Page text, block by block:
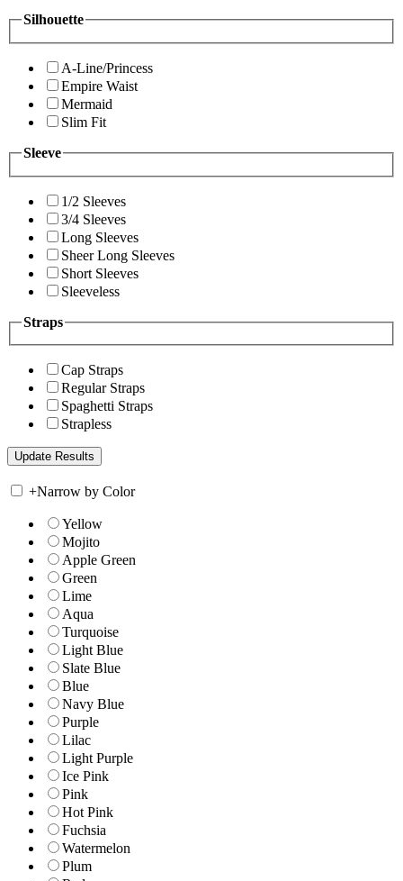
Silhouette
A-Line/Princess
Empire Waist
Mermaid
Slim Fit
Sleeve
1/2 Sleeves
3/4 Sleeves
Long Sleeves
Sheer Long Sleeves
Short Sleeves
Sleeveless
Straps
Cap Straps
Regular Straps
Spaghetti Straps
Strapless
+Narrow by Color
Yellow
Mojito
Apple Green
Green
Lime
Aqua
Turquoise
Light Blue
Slate Blue
Blue
Navy Blue
Purple
Lilac
Light Purple
Ice Pink
Pink
Hot Pink
Fuchsia
Watermelon
Plum